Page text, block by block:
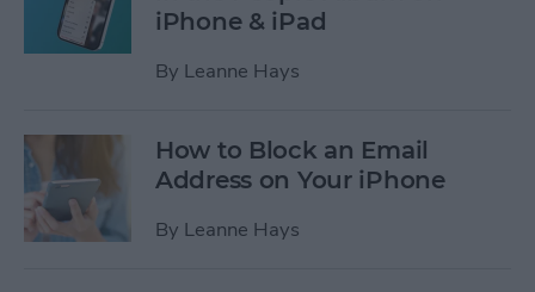
iPhone & iPad
By Leanne Hays
How to Block an Email
Address on Your iPhone
By Leanne Hays